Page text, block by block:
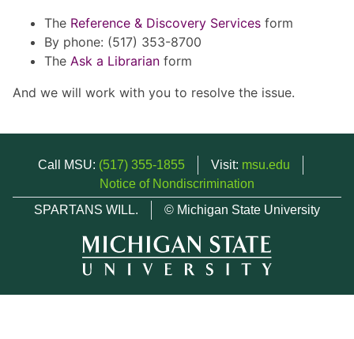
The Reference & Discovery Services form
By phone: (517) 353-8700
The Ask a Librarian form
And we will work with you to resolve the issue.
Call MSU: (517) 355-1855 Visit: msu.edu
Notice of Nondiscrimination
SPARTANS WILL.
© Michigan State University